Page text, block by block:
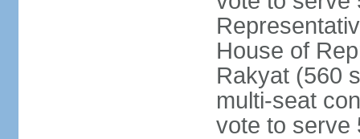
House of
Rakyat (560
multi-seat
vote to serve